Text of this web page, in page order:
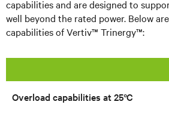
capabilities and are designed to
well beyond the rated power. Below
capabilities of Vertiv™ Trinergy™:
Overload capabilities at 25°C